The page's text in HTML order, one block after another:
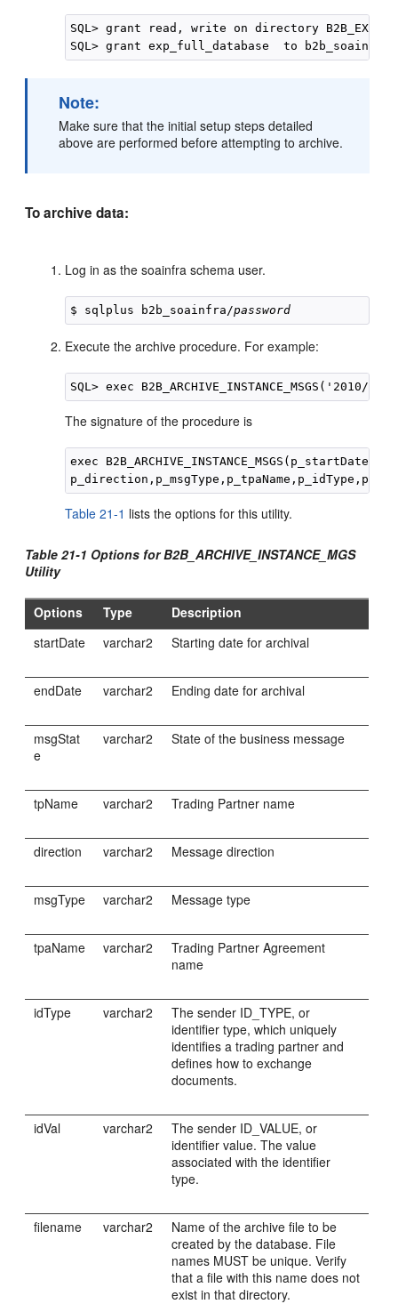
SQL> grant read, write on directory
Note:
Make sure that the initial setup steps detailed
above are performed before attempting to archive.
To archive data:
Log in as the soainfra schema user.
$ sqlplus b2b_soainfra/password
Execute the archive procedure. For example:
The signature of the procedure is
exec
Table 21-1 lists the options for this utility.
Table 21-1 Options for B2B_ARCHIVE_INSTANCE_MGS
Utility
Options Type
Description
startDate
varchar2 Starting date for archival
endDate varchar2 Ending date for archival
msgStat
e
varchar2 State of the business message
tpName varchar2 Trading Partner name
direction varchar2 Message direction
msgType varchar2 Message type
tpaName varchar2
Trading Partner Agreement
name
idType varchar2
The sender ID_TYPE, or
identifier type, which uniquely
identifies a trading partner and
defines how to exchange
documents.
idVal varchar2
The sender ID_VALUE, or
identifier value. The value
associated with the identifier
type.
filename varchar2
Name of the archive file to be
created by the database. File
names MUST be unique. Verify
that a file with this name does not
exist in that directory.